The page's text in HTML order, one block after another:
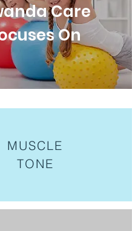
Care
On
MUSCLE
TONE